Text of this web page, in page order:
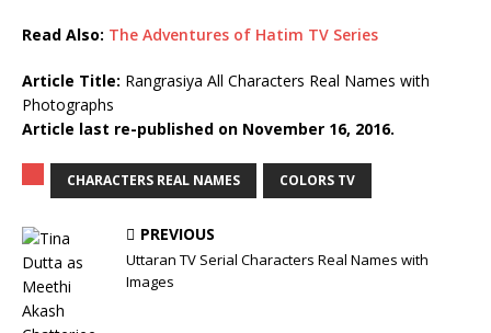
Read Also: The Adventures of Hatim TV Series
Article Title: Rangrasiya All Characters Real Names with
Photographs
Article last re-published on November 16, 2016.
CHARACTERS REAL NAMES COLORS TV
PREVIOUS
Uttaran TV Serial Characters Real Names with
Images